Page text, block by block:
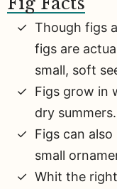
Though figs
figs are
small, soft
Figs grow in
dry summers.
Figs can
small
Whit the